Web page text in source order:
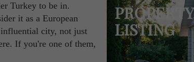
Turkey to be in.
it as a European
influential city, not just
If you're one of them,
PROPERTY
LISTING